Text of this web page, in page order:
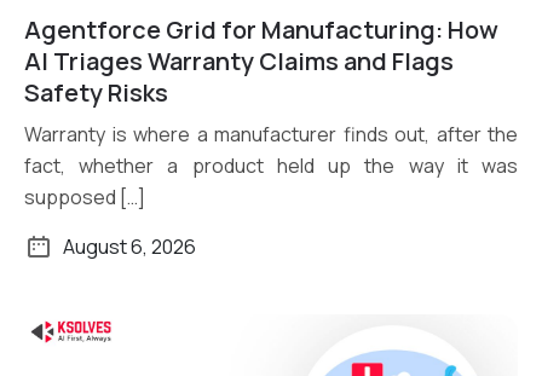
Read More
Agentforce Grid for Manufacturing: How
AI Triages Warranty Claims and Flags
Safety Risks
Warranty is where a manufacturer finds out, after the
fact, whether a product held up the way it was
supposed […]
August 6, 2026